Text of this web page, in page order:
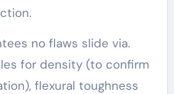
no flaws slide via.
for density (to confirm
flexural toughness